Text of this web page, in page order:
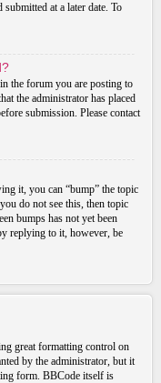
at a later date. To
the forum you are posting to
the administrator has placed
submission. Please contact
it, you can “bump” the topic
do not see this, then topic
bumps has not yet been
replying to it, however, be
great formatting control on
by the administrator, but it
form. BBCode itself is